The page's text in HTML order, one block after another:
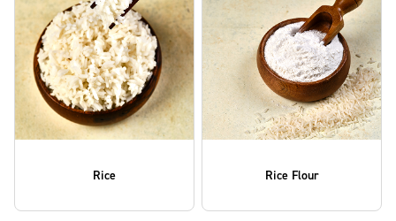
Rice Rice Flour